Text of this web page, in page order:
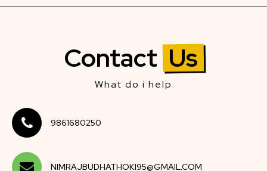
Contact Us
What do i help
9861680250
NIMRAJBUDHATHOKI95@GMAIL.COM